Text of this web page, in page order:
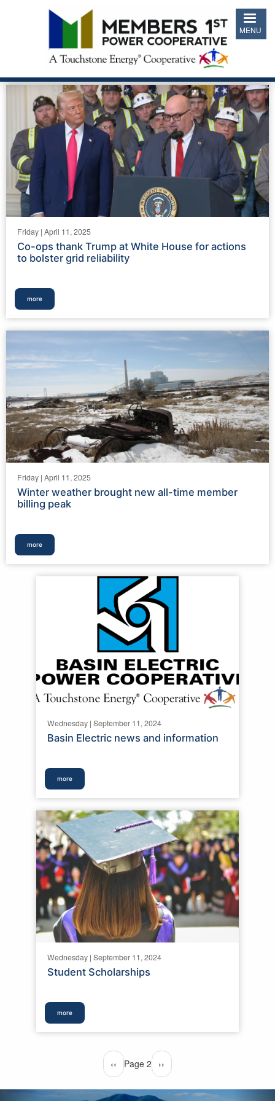
Skip
main
content
MENU
Friday | April 11, 2025
Co-ops thank Trump at White House for actions
to bolster grid reliability
more
Friday | April 11, 2025
Winter weather brought new all-time member
billing peak
more
Wednesday | September 11, 2024
Basin Electric news and information
more
Wednesday | September 11, 2024
Student Scholarships
more
Previous
page
‹‹ Page 2
Next
page
››